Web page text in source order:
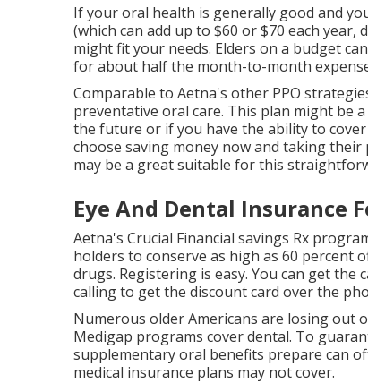
If your oral health is generally good and
(which can add up to $60 or $70 each
might fit your needs. Elders on a budget
for about half the month-to-month
Comparable to Aetna's other PPO
preventative oral care. This plan might be
the future or if you have the ability to
choose saving money now and taking
may be a great suitable for this
Eye And Dental Insurance
Aetna's Crucial Financial savings Rx
holders to conserve as high as 60 percent
drugs. Registering is easy. You can get
calling to get the discount card over the
Numerous older Americans are losing out
Medigap programs cover dental. To
supplementary oral benefits prepare can
medical insurance plans may not cover.